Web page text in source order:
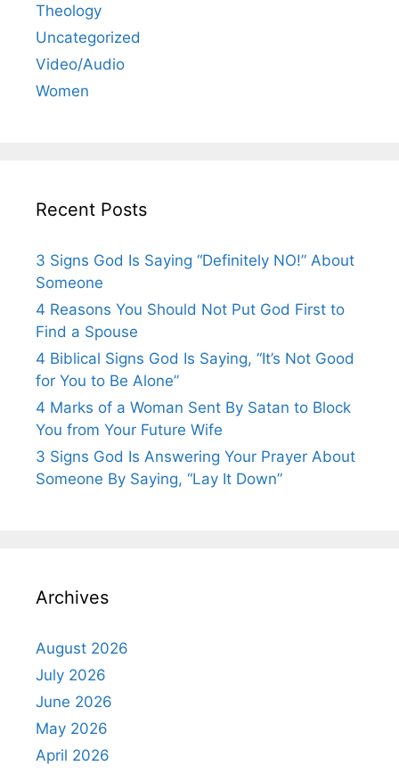
Theology
Uncategorized
Video/Audio
Women
Recent Posts
3 Signs God Is Saying “Definitely NO!” About
Someone
4 Reasons You Should Not Put God First to
Find a Spouse
4 Biblical Signs God Is Saying, “It’s Not Good
for You to Be Alone”
4 Marks of a Woman Sent By Satan to Block
You from Your Future Wife
3 Signs God Is Answering Your Prayer About
Someone By Saying, “Lay It Down”
Archives
August 2026
July 2026
June 2026
May 2026
April 2026